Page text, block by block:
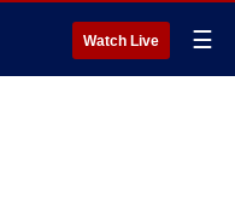
Watch Live ☰